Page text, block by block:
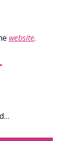
website.